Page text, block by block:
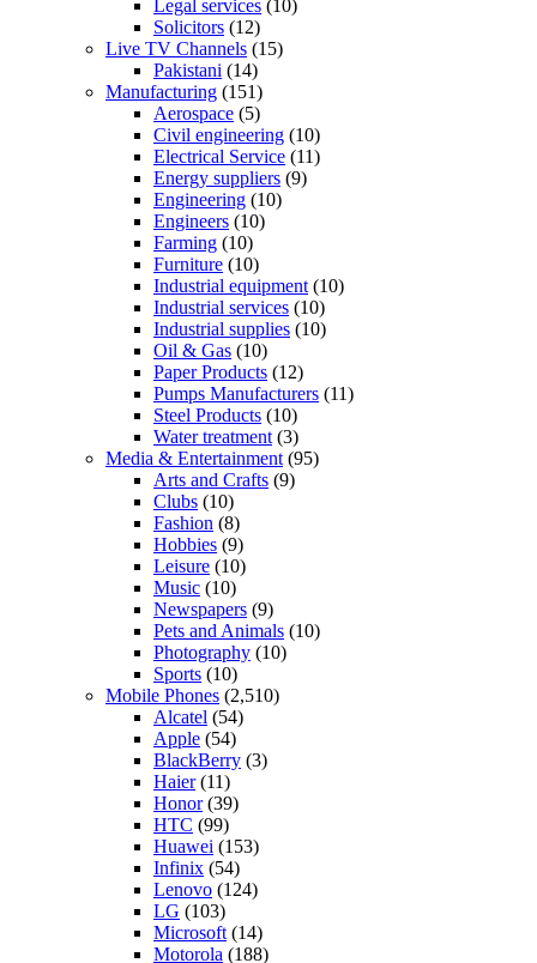
Legal services (10)
Solicitors (12)
Live TV Channels (15)
Pakistani (14)
Manufacturing (151)
Aerospace (5)
Civil engineering (10)
Electrical Service (11)
Energy suppliers (9)
Engineering (10)
Engineers (10)
Farming (10)
Furniture (10)
Industrial equipment (10)
Industrial services (10)
Industrial supplies (10)
Oil & Gas (10)
Paper Products (12)
Pumps Manufacturers (11)
Steel Products (10)
Water treatment (3)
Media & Entertainment (95)
Arts and Crafts (9)
Clubs (10)
Fashion (8)
Hobbies (9)
Leisure (10)
Music (10)
Newspapers (9)
Pets and Animals (10)
Photography (10)
Sports (10)
Mobile Phones (2,510)
Alcatel (54)
Apple (54)
BlackBerry (3)
Haier(11)
Honor(39)
HTC (99)
Huawei (153)
Infinix (54)
Lenovo (124)
LG (103)
Microsoft (14)
Motorola (188)